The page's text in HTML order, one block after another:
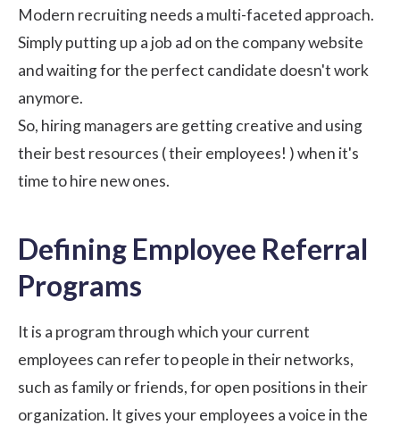
Modern recruiting needs a multi-faceted approach.
Simply putting up a job ad on the company website
and waiting for the perfect candidate doesn't work
anymore.
So, hiring managers are getting creative and using
their best resources ( their employees! ) when it's
time to hire new ones.
Defining Employee Referral
Programs
It is a program through which your current
employees can refer to people in their networks,
such as family or friends, for open positions in their
organization. It gives your employees a voice in the